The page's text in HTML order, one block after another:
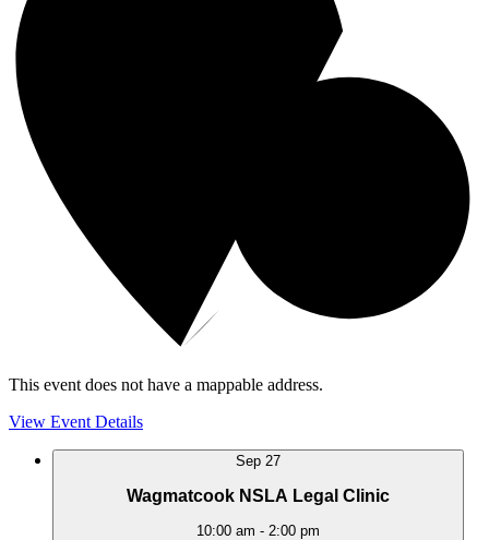
This event does not have a mappable address.
View Event Details
Sep 27
Wagmatcook NSLA Legal Clinic
10:00 am - 2:00 pm